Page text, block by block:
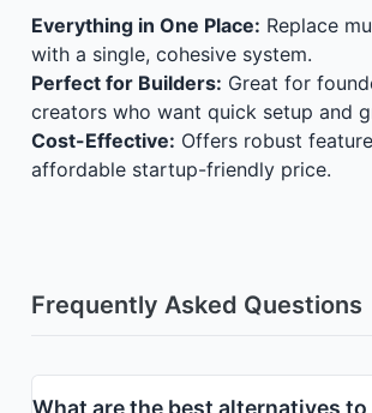
Everything in One Place: Replace
with a single, cohesive system.
Perfect for Builders: Great for
creators who want quick setup and
Cost-Effective: Offers robust
affordable startup-friendly price.
Frequently Asked Questions
What are the best alternatives to